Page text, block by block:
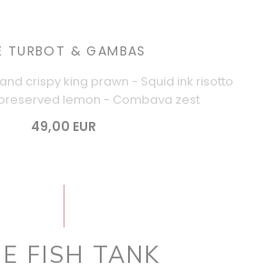
TURBOT & GAMBAS
crispy king prawn - Squid ink risotto
preserved lemon - Combava zest
49,00 EUR
FISH TANK